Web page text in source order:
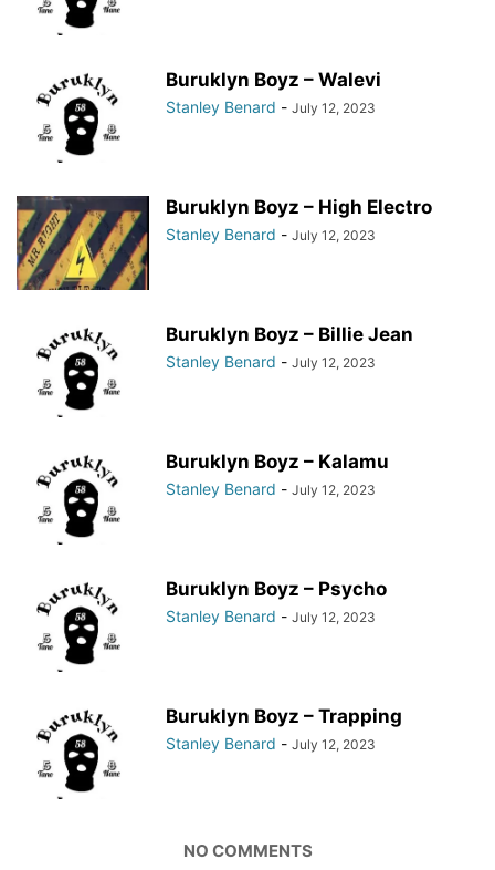
Buruklyn Boyz – Walevi
Stanley Benard - July 12, 2023
Buruklyn Boyz – High Electro
Stanley Benard - July 12, 2023
Buruklyn Boyz – Billie Jean
Stanley Benard - July 12, 2023
Buruklyn Boyz – Kalamu
Stanley Benard - July 12, 2023
Buruklyn Boyz – Psycho
Stanley Benard - July 12, 2023
Buruklyn Boyz – Trapping
Stanley Benard - July 12, 2023
NO COMMENTS